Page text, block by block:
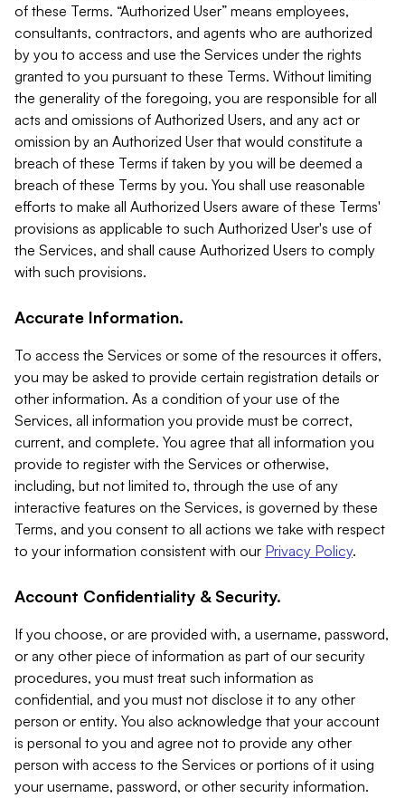
of these Terms. “Authorized User” means employees,
consultants, contractors, and agents who are authorized
by you to access and use the Services under the rights
granted to you pursuant to these Terms. Without limiting
the generality of the foregoing, you are responsible for all
acts and omissions of Authorized Users, and any act or
omission by an Authorized User that would constitute a
breach of these Terms if taken by you will be deemed a
breach of these Terms by you. You shall use reasonable
efforts to make all Authorized Users aware of these Terms'
provisions as applicable to such Authorized User's use of
the Services, and shall cause Authorized Users to comply
with such provisions.
Accurate Information.
To access the Services or some of the resources it offers,
you may be asked to provide certain registration details or
other information. As a condition of your use of the
Services, all information you provide must be correct,
current, and complete. You agree that all information you
provide to register with the Services or otherwise,
including, but not limited to, through the use of any
interactive features on the Services, is governed by these
Terms, and you consent to all actions we take with respect
to your information consistent with our Privacy Policy.
Account Confidentiality & Security.
If you choose, or are provided with, a username, password,
or any other piece of information as part of our security
procedures, you must treat such information as
confidential, and you must not disclose it to any other
person or entity. You also acknowledge that your account
is personal to you and agree not to provide any other
person with access to the Services or portions of it using
your username, password, or other security information.